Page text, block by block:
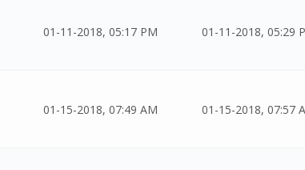
01-11-2018, 05:17 PM 01-11-2018, 05:29
01-15-2018, 07:49 AM 01-15-2018, 07:57